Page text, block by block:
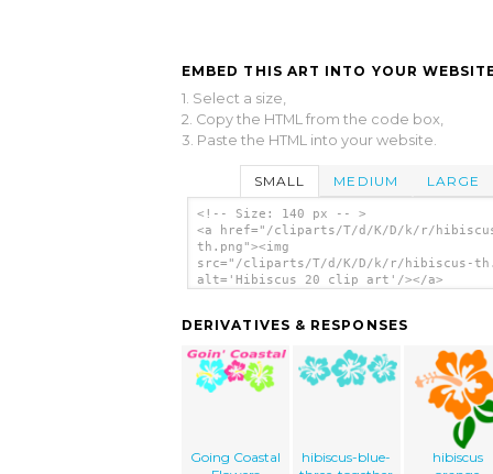
EMBED THIS ART INTO YOUR
1. Select a size,
2. Copy the HTML from the code box,
3. Paste the HTML into your website.
SMALL MEDIUM LARGE
<!-- Size: 140 px -- >
<a href="/cliparts/T/d/K/D/k/r/
th.png"><img
src="/cliparts/T/d/K/D/k/r/hibiscus-
alt='Hibiscus 20 clip art'/></a>
DERIVATIVES & RESPONSES
Going Coastal
hibiscus-blue-
hibiscus